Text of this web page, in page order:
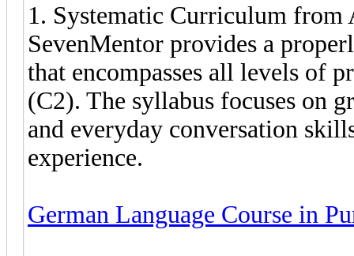
1. Systematic Curriculum from
SevenMentor provides a
that encompasses all levels
(C2). The syllabus focuses on
and everyday conversation
experience.
German Language Course in